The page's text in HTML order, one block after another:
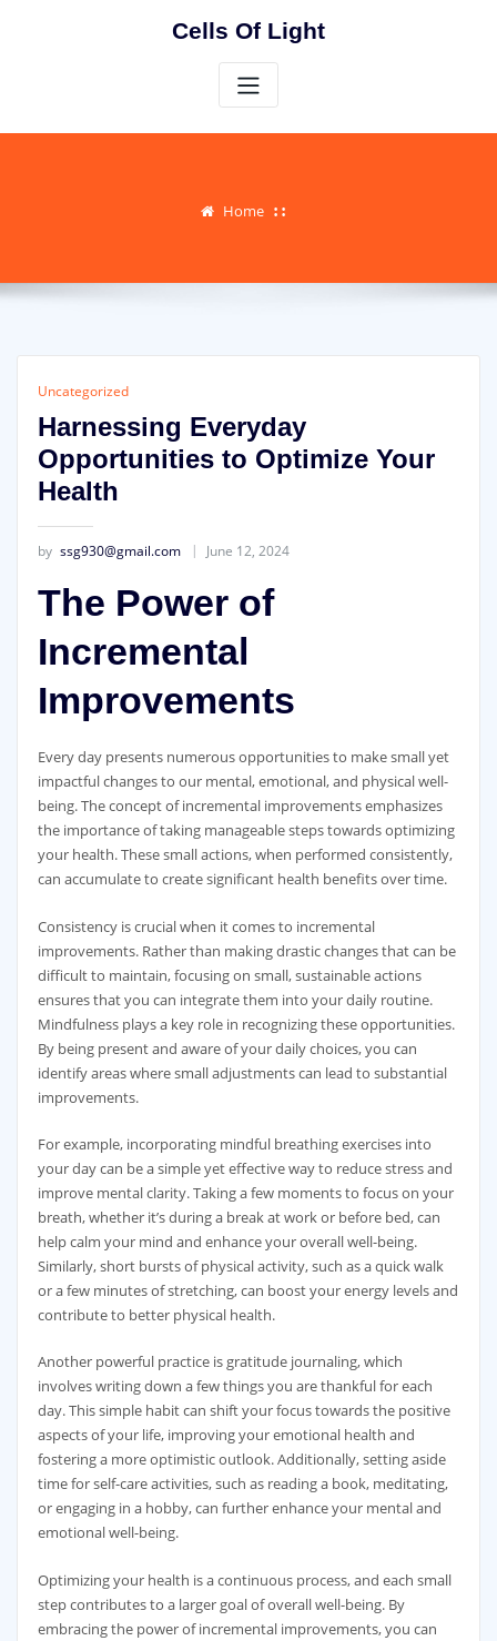
Cells Of Light
Home
Uncategorized
Harnessing Everyday
Opportunities to Optimize Your
Health
by ssg930@gmail.com June 12, 2024
The Power of
Incremental
Improvements
Every day presents numerous opportunities to make small yet
impactful changes to our mental, emotional, and physical well-
being. The concept of incremental improvements emphasizes
the importance of taking manageable steps towards optimizing
your health. These small actions, when performed consistently,
can accumulate to create significant health benefits over time.
Consistency is crucial when it comes to incremental
improvements. Rather than making drastic changes that can be
difficult to maintain, focusing on small, sustainable actions
ensures that you can integrate them into your daily routine.
Mindfulness plays a key role in recognizing these opportunities.
By being present and aware of your daily choices, you can
identify areas where small adjustments can lead to substantial
improvements.
For example, incorporating mindful breathing exercises into
your day can be a simple yet effective way to reduce stress and
improve mental clarity. Taking a few moments to focus on your
breath, whether it’s during a break at work or before bed, can
help calm your mind and enhance your overall well-being.
Similarly, short bursts of physical activity, such as a quick walk
or a few minutes of stretching, can boost your energy levels and
contribute to better physical health.
Another powerful practice is gratitude journaling, which
involves writing down a few things you are thankful for each
day. This simple habit can shift your focus towards the positive
aspects of your life, improving your emotional health and
fostering a more optimistic outlook. Additionally, setting aside
time for self-care activities, such as reading a book, meditating,
or engaging in a hobby, can further enhance your mental and
emotional well-being.
Optimizing your health is a continuous process, and each small
step contributes to a larger goal of overall well-being. By
embracing the power of incremental improvements, you can